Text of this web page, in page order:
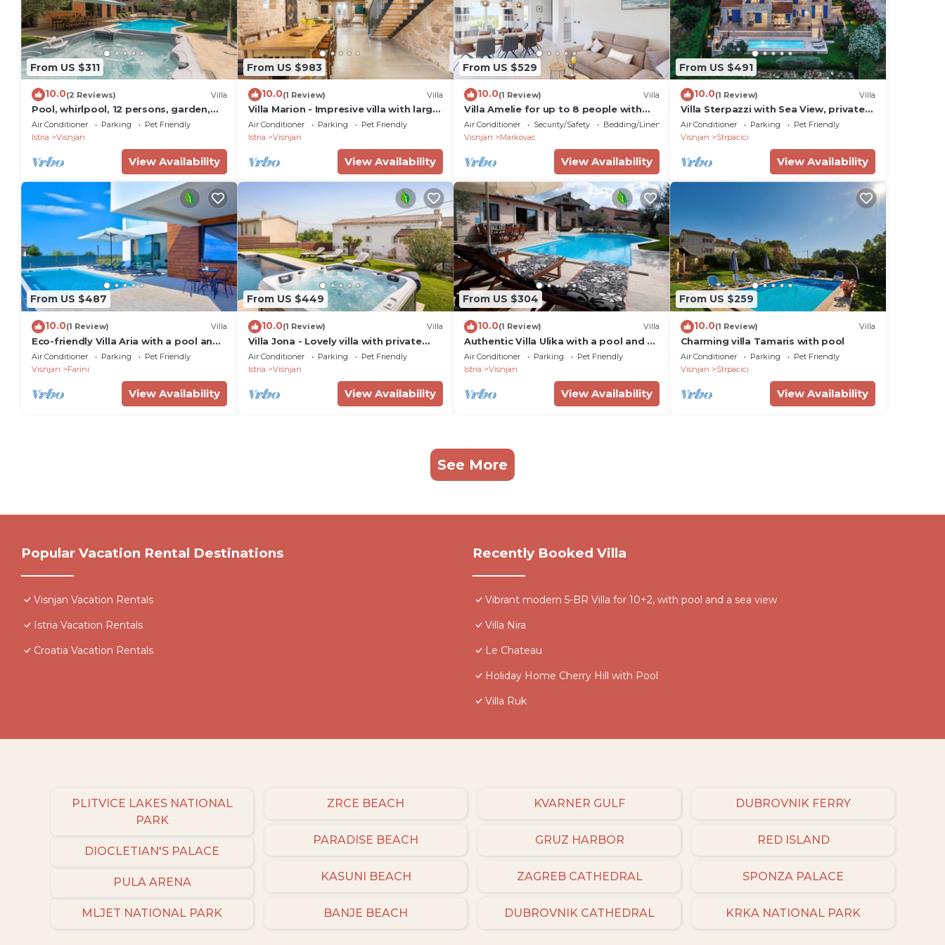
From US $311
10.0(2 Reviews) Villa
Pool, whirlpool, 12 persons, garden,
children's playground,bicycles,table
tennis
Air Conditioner Parking
Pet Friendly
Istria
Visnjan
View Availability
From US $983
10.0(1 Review) Villa
Villa Marion - Impresive villa with large
private pool
Air Conditioner Parking
Pet Friendly
Istria
Visnjan
View Availability
From US $529
10.0(1 Review) Villa
Villa Amelie for up to 8 people with
pool and e-charging station near
Porec
Air Conditioner Security/Safety
Bedding/Linens
Visnjan
Markovac
View Availability
From US $491
10.0(1 Review) Villa
Villa Sterpazzi with Sea View, private
Pool, Sauna and Jacuzzi - near Poreč
Air Conditioner Parking
Pet Friendly
Visnjan
Strpacici
View Availability
From US $487
10.0(1 Review) Villa
Eco-friendly Villa Aria with a pool and
a party room
Air Conditioner Parking
Pet Friendly
Visnjan
Farini
View Availability
From US $449
10.0(1 Review) Villa
Villa Jona - Lovely villa with private
pool, playroom and outdoor
playground for kids
Air Conditioner Parking
Pet Friendly
Istria
Visnjan
View Availability
From US $304
10.0(1 Review) Villa
Authentic Villa Ulika with a pool and a
jacuzzi
Air Conditioner Parking
Pet Friendly
Istria
Visnjan
View Availability
From US $259
10.0(1 Review) Villa
Charming villa Tamaris with pool
Air Conditioner Parking
Pet Friendly
Visnjan
Strpacici
View Availability
See More
Popular Vacation Rental Destinations
Visnjan Vacation Rentals
Istria Vacation Rentals
Croatia Vacation Rentals
Recently Booked Villa
Vibrant modern 5-BR Villa for 10+2, with pool and a sea view
Villa Nira
Le Chateau
Holiday Home Cherry Hill with Pool
Villa Ruk
PLITVICE LAKES NATIONAL
PARK
DIOCLETIAN'S PALACE
PULA ARENA
MLJET NATIONAL PARK
ZRCE BEACH
PARADISE BEACH
KASUNI BEACH
BANJE BEACH
KVARNER GULF
GRUZ HARBOR
ZAGREB CATHEDRAL
DUBROVNIK CATHEDRAL
DUBROVNIK FERRY
RED ISLAND
SPONZA PALACE
KRKA NATIONAL PARK